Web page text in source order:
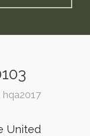
hqa2017
United